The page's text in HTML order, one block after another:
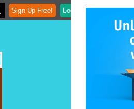
Sign Up Free! Login